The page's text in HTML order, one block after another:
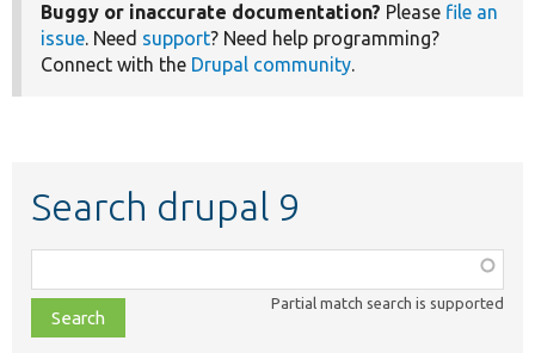
Buggy or inaccurate documentation? Please file an
issue. Need support? Need help programming?
Connect with the Drupal community.
Search drupal 9
class,
file,
topic,
Partial match search is supported